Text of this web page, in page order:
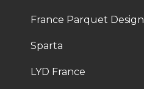
France Parquet Design
Sparta
LYD France